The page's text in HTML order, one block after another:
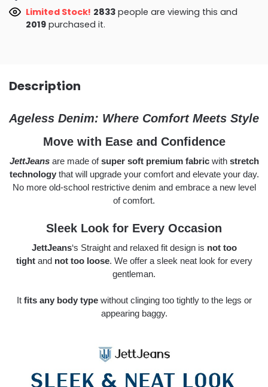
Limited Stock! 2833people are viewing this and
2019purchased it.
Description
Ageless Denim: Where Comfort Meets Style
Move with Ease and Confidence
JettJeansare made ofsuper soft premium fabric with stretch
technologythat will upgrade your comfort and elevate your day.
No more old-school restrictive denim and embrace a new level
of comfort.
Sleek Look for Every Occasion
JettJeans‘s Straight and relaxed fit design is not too
tightand not too loose. We offer a sleek neat look for every
gentleman.
It fits any body typewithout clinging too tightly to the legs or
appearing baggy.